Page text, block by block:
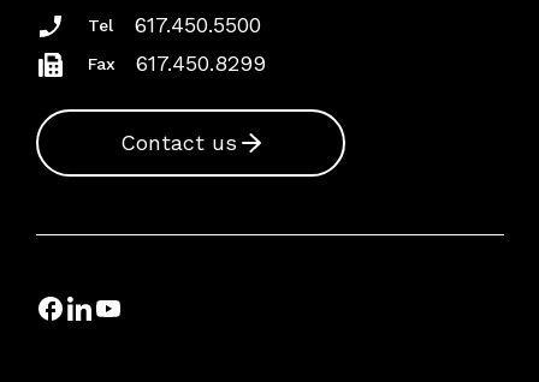
Tel 617.450.5500
Fax 617.450.8299
Contact us